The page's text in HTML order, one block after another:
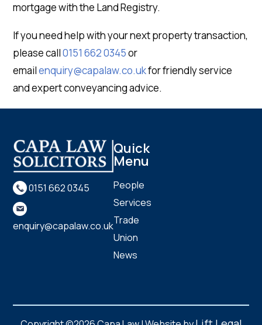
mortgage with the Land Registry.
If you need help with your next property transaction,
please call0151 662 0345or
emailenquiry@capalaw.co.ukfor friendly service
and expert conveyancing advice.
0151 662 0345
enquiry@capalaw.co.uk
Quick
Menu
People
Services
Trade
Union
News